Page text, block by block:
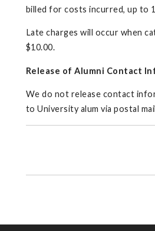
billed for costs incurred, up to
Late charges will occur when
$10.00.
Release of Alumni Contact
We do not release contact
to University alum via postal